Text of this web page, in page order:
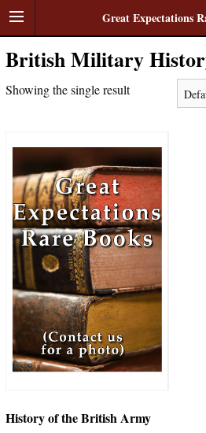
Great Expectations
British Military
Showing the single result
History of the British Army